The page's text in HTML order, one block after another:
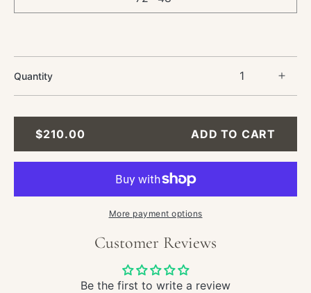
Quantity
Oil
REGULAR
$210.00 ADD TO CART
More payment options
Customer Reviews
Be the first to write a review